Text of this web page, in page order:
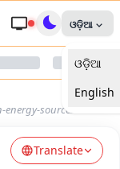
ଓଡ଼ିଆ
ଓଡ଼ିଆ
English
sources
Translate